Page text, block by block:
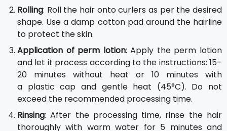
Rolling: Roll the hair onto curlers as per the desired
shape. Use a damp cotton pad around the hairline
to protect the skin.
Application of perm lotion: Apply the perm lotion
and let it process according to the instructions: 15–
20 minutes without heat or 10 minutes with
a plastic cap and gentle heat (45°C). Do not
exceed the recommended processing time.
Rinsing: After the processing time, rinse the hair
thoroughly with warm water for 5 minutes and